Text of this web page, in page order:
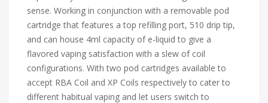
sense. Working in conjunction with a removable pod
cartridge that features a top refilling port, 510 drip tip,
and can house 4ml capacity of e-liquid to give a
flavored vaping satisfaction with a slew of coil
configurations. With two pod cartridges available to
accept RBA Coil and XP Coils respectively to cater to
different habitual vaping and let users switch to